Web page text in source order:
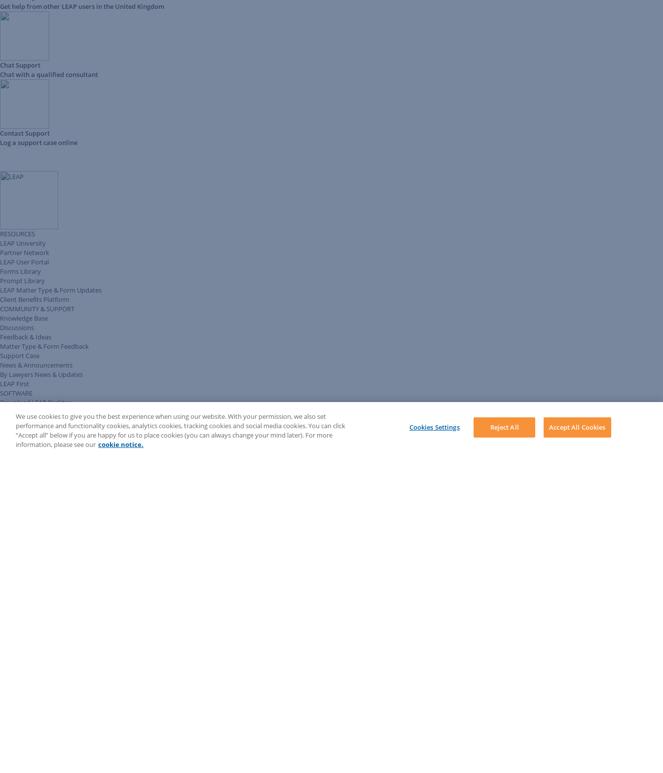
Get help from other LEAP users in the United Kingdom
Chat Support
Chat with a qualified consultant
Contact Support
Log a support case online
RESOURCES
LEAP University
Partner Network
LEAP User Portal
Forms Library
Prompt Library
LEAP Matter Type & Form Updates
Client Benefits Platform
COMMUNITY & SUPPORT
Knowledge Base
Discussions
Feedback & Ideas
Matter Type & Form Feedback
Support Case
News & Announcements
By Lawyers News & Updates
LEAP First
SOFTWARE
Download LEAP Desktop
System Requirements
System Audit
System Status
Copyright ©2026LEAP Legal Software UK. All rights reserved.
Terms Privacy PolicyCookie NoticeSecurity Statement
We use cookies to give you the best experience when using our website. With your permission, we also set
performance and functionality cookies, analytics cookies, tracking cookies and social media cookies. You can click
“Accept all” below if you are happy for us to place cookies (you can always change your mind later). For more
information, please see our cookie notice.
Cookies Settings Reject All Accept All Cookies